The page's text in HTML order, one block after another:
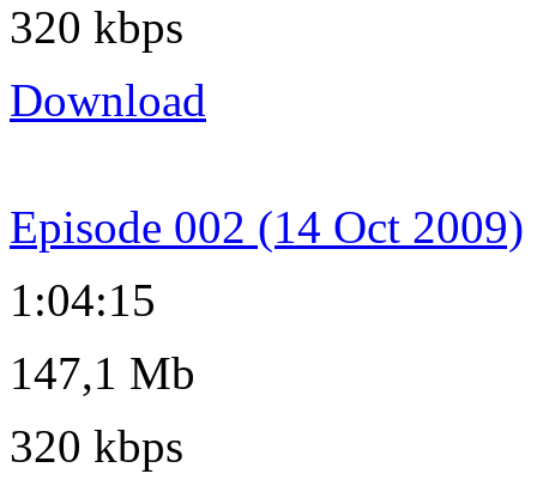
320 kbps
Download
Episode 002 (14 Oct 2009)
1:04:15
147,1 Mb
320 kbps